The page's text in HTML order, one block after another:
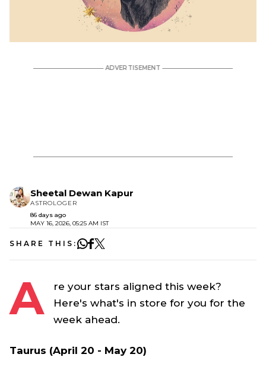
Sheetal Dewan Kapur
ASTROLOGER
86 days ago
MAY 16, 2026, 05:25 AM IST
SHARE THIS:
A
re your stars aligned this week?
Here's what's in store for you for the
week ahead.
Taurus (April 20 - May 20)